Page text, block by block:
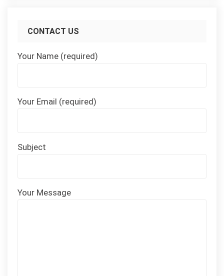
CONTACT US
Your Name (required)
Your Email (required)
Subject
Your Message